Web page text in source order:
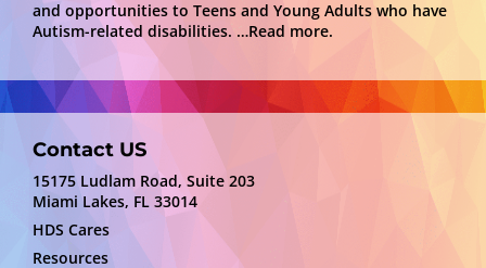
and opportunities to Teens and Young Adults who have
Autism-related disabilities. …Read more.
Contact US
15175 Ludlam Road, Suite 203
Miami Lakes, FL 33014
HDS Cares
Resources